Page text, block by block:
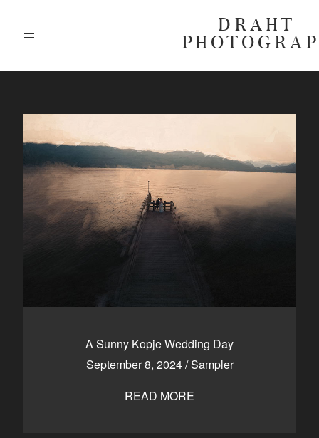
DRAHT
A Sunny Kopje Wedding Day
September 8, 2024/Sampler
READ MORE
GALLERIES
HIGHLIGHTS
Kelowna, BC